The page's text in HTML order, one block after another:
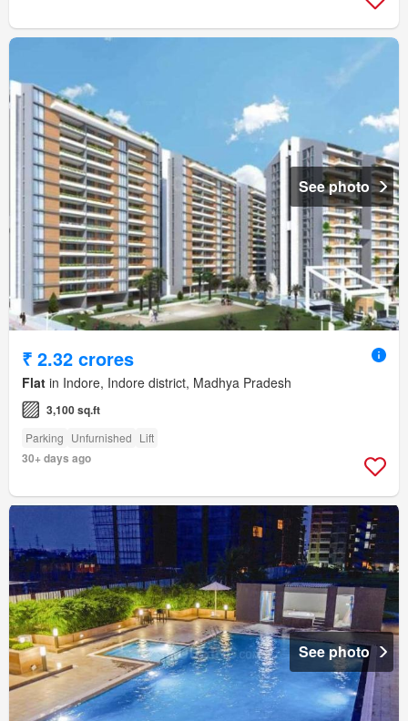
See photo
₹ 2.32 crores
Flat in Indore, Indore district, Madhya Pradesh
3,100 sq.ft
Parking Unfurnished Lift
30+ days ago
See photo